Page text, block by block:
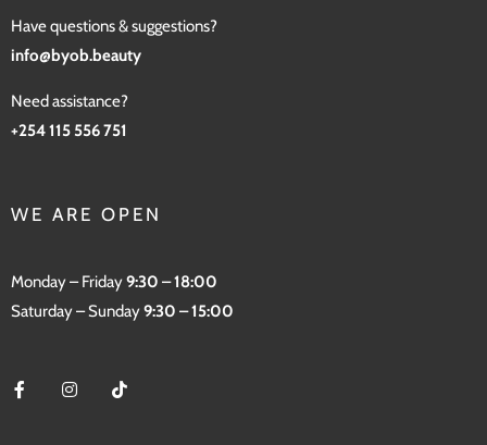
Have questions & suggestions?
info@byob.beauty
Need assistance?
+254 115 556 751
WE ARE OPEN
Monday – Friday9:30 – 18:00
Saturday – Sunday9:30 – 15:00